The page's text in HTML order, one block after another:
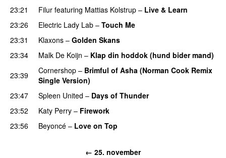
23:21
Filur featuring Mattias Kolstrup – Live & Learn
23:26
Electric Lady Lab – Touch Me
23:31
Klaxons – Golden Skans
23:34 Malk De Koijn – Klap din hoddok (hund bider mand)
23:39
Cornershop – Brimful of Asha (Norman Cook Remix
Single Version)
23:47
Spleen United – Days of Thunder
23:52 Katy Perry – Firework
23:56
Beyoncé – Love on Top
← 25. november